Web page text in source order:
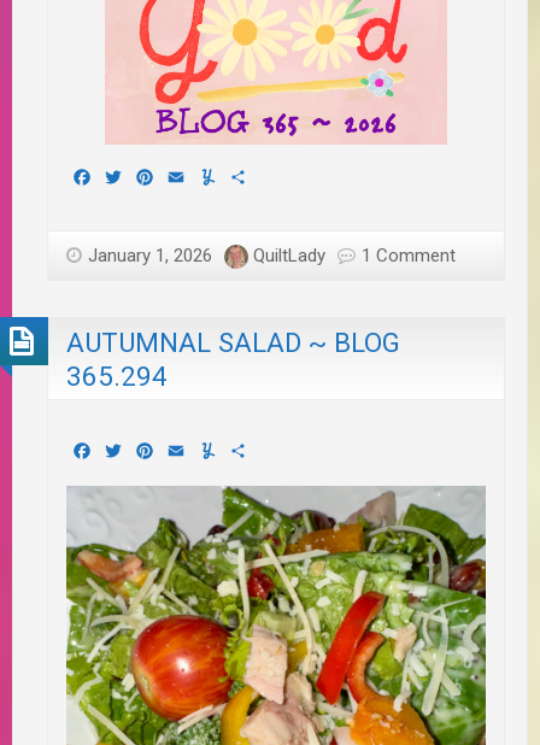
Facebook
TwitterPinterest
EmailYummly
January 1, 2026 QuiltLady 1 Comment
AUTUMNAL SALAD ~ BLOG
365.294
Facebook
TwitterPinterest
EmailYummly